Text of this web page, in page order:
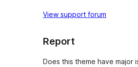
View support forum
Report
Does this theme have major